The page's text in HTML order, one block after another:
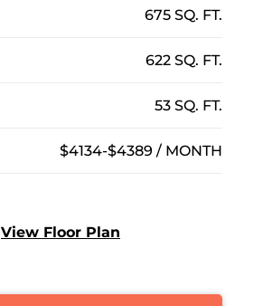
675 SQ. FT.
622 SQ. FT.
53 SQ. FT.
$4134-$4389 / MONTH
View Floor Plan